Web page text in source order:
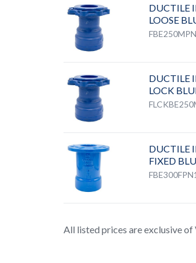
DUCTILE
LOOSE
DUCTILE
LOCK
DUCTILE
FIXED
All listed prices are exclusive of